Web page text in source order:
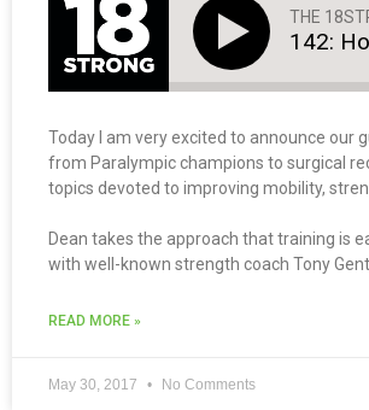
THE
142:
Today I am very excited to announce our
from Paralympic champions to surgical
topics devoted to improving mobility,
Dean takes the approach that training is
with well-known strength coach Tony
READ MORE »
May 30, 2017 No Comments